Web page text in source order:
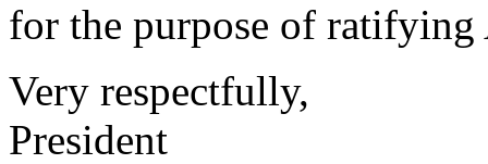
for the purpose of ratifying
Very respectfully,
President